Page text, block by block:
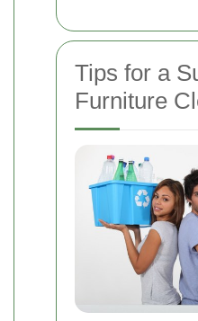
Tips for a
Furniture